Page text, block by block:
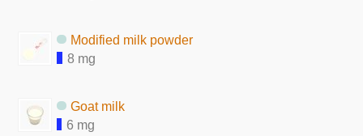
Modified milk powder
8 mg
Goat milk
6 mg